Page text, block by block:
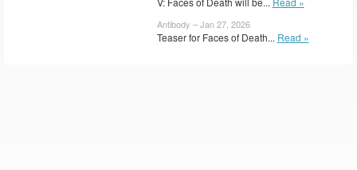
Antibody – Jan 27, 2026
Teaser for Faces of Death... Read »